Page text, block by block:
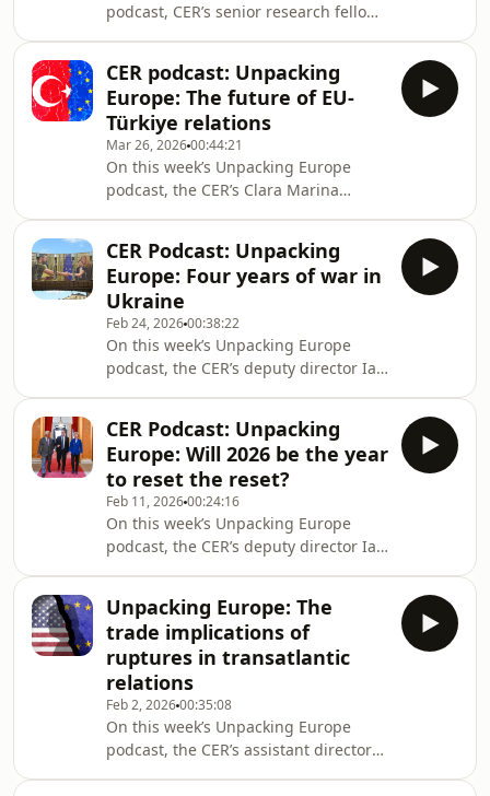
faltering, and whether Brussels and
Washington can still find common
ground.
podcast, CER’s senior research fellow
Democracy Institute's Leadership
Academy, a founding member of
Fidesz and a former MP in the
Hungarian Parliament to take a
detailed look at Hungary's landslide
election outcome. They discussed the
biggest challenges that Péter Magyar
faces, including when it com
CER podcast: Unpacking
Europe: The future of EU-
Türkiye relations
Mar 26, 202600:44:21
On this week’s Unpacking Europe
podcast, the CER’s Clara Marina
Senior Consulting Fellow, Turkey
Initiative, Middle East and North
Africa Programme, Chatham House
and Senem Aydin-Düzgit, Director of
the Istanbul Policy Center to take a
detailed look at the current EU-Türkiye
relationship. They discussed: can the
EU and Türkiye
CER Podcast: Unpacking
Europe: Four years of war in
Ukraine
Feb 24, 202600:38:22
On this week’s Unpacking Europe
podcast, the CER’s deputy director Ian
of Commerce in Ukraine, and Victoria
Vdovychenko, the joint leader of the
Future of Ukraine program at
Cambridge University's Centre for
Geopolitics, to take stock of the
situation on the fourth anniversary of
the start of Russia's full-scale invasion
of Ukraine.
CER Podcast: Unpacking
Europe: Will 2026 be the year
to reset the reset?
Feb 11, 202600:24:16
On this week’s Unpacking Europe
podcast, the CER’s deputy director Ian
Jannike Wachowiak, a researcher at
the UK in a Changing Europe, to
discuss how things stand in the EU-
UK relationship and if 2026 will be the
year to reset the reset? They also
discussed the prospects for the future
of the relationship, including the La
Unpacking Europe: The
trade implications of
ruptures in transatlantic
relations
Feb 2, 202600:35:08
On this week’s Unpacking Europe
podcast, the CER’s assistant director